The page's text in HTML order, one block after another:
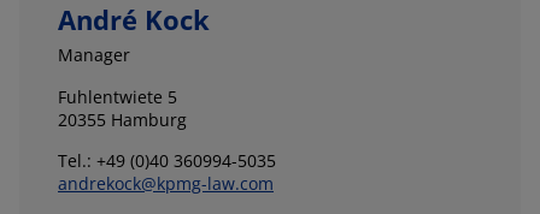
André Kock
Manager
Fuhlentwiete 5
20355 Hamburg
Tel.: +49 (0)40 360994-5035
andrekock@kpmg-law.com